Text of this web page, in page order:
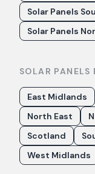
Solar Panels
Solar Panels
SOLAR PANELS
East Midlands
North East
Scotland
West Midlands